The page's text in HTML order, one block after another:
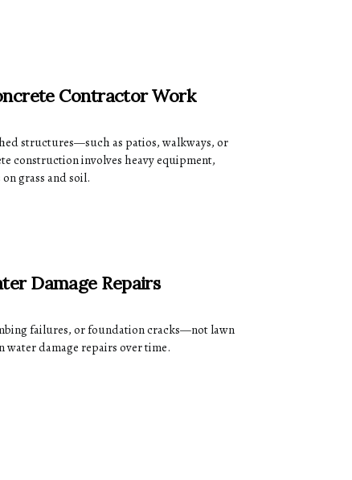
Contractor Work
structures—such as patios, walkways, or
construction involves heavy equipment,
grass and soil.
Damage Repairs
failures, or foundation cracks—not lawn
damage repairs over time.